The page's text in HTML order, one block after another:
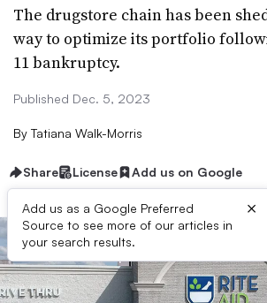
The drugstore chain has been
way to optimize its portfolio
11 bankruptcy.
Published Dec. 5, 2023
By Tatiana Walk-Morris
Share License Add us on Google
Add us as a Google Preferred
Source to see more of our articles in
your search results.
×